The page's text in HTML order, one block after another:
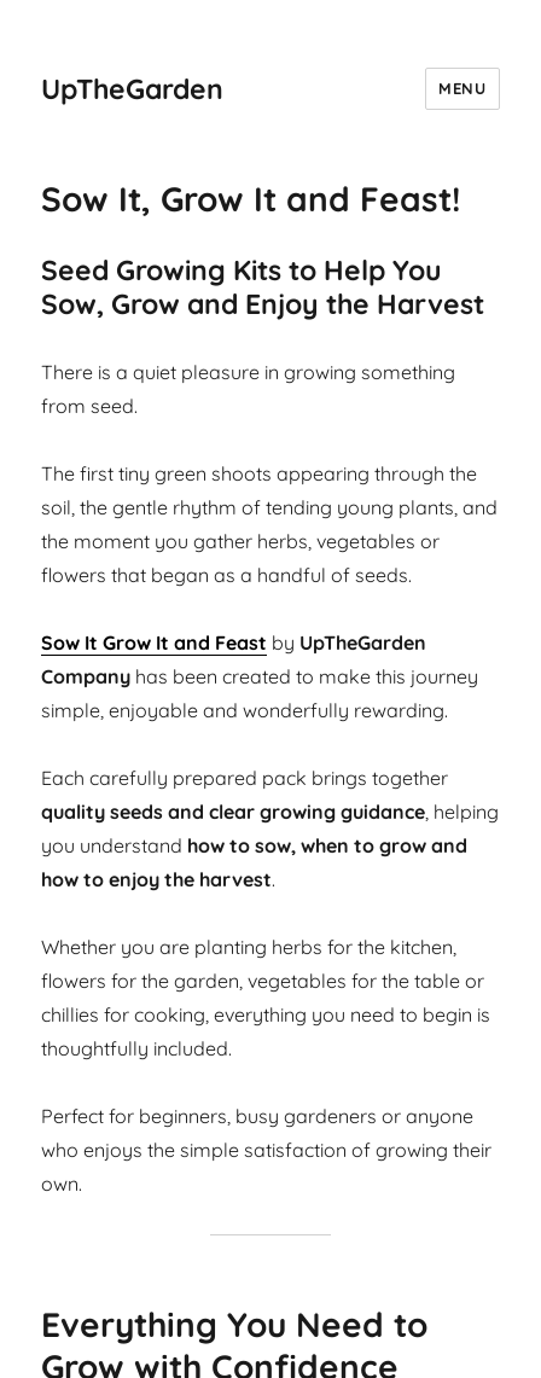
UpTheGarden MENU
Sow It, Grow It and Feast!
Seed Growing Kits to Help You
Sow, Grow and Enjoy the Harvest
There is a quiet pleasure in growing something
from seed.
The first tiny green shoots appearing through the
soil, the gentle rhythm of tending young plants, and
the moment you gather herbs, vegetables or
flowers that began as a handful of seeds.
Sow It Grow It and Feast by UpTheGarden
Company has been created to make this journey
simple, enjoyable and wonderfully rewarding.
Each carefully prepared pack brings together
quality seeds and clear growing guidance, helping
you understand how to sow, when to grow and
how to enjoy the harvest.
Whether you are planting herbs for the kitchen,
flowers for the garden, vegetables for the table or
chillies for cooking, everything you need to begin is
thoughtfully included.
Perfect for beginners, busy gardeners or anyone
who enjoys the simple satisfaction of growing their
own.
Everything You Need to
Grow with Confidence